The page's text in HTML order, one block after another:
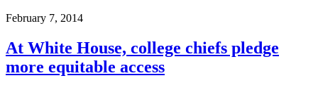
February 7, 2014
At White House, college chiefs pledge
more equitable access